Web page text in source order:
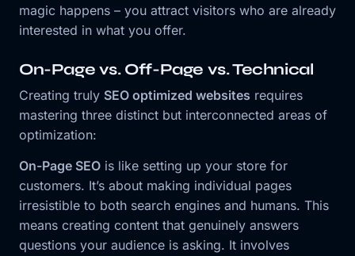
magic happens – you attract visitors who are already
interested in what you offer.
On-Page vs. Off-Page vs. Technical
Creating truly SEO optimized websites requires
mastering three distinct but interconnected areas of
optimization:
On-Page SEO is like setting up your store for
customers. It’s about making individual pages
irresistible to both search engines and humans. This
means creating content that genuinely answers
questions your audience is asking. It involves